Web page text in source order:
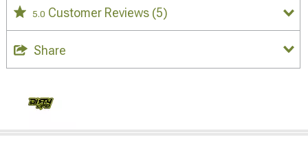
5.0 Customer Reviews (5)
Share